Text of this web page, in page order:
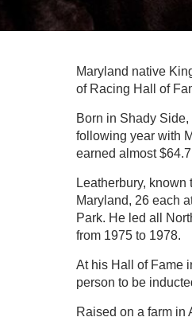
Maryland native
of Racing Hall of
Born in Shady
following year with
earned almost
Leatherbury,
Maryland, 26 each
Park. He led all
from 1975 to 1978.
At his Hall of Fame
person to be
Raised on a farm in